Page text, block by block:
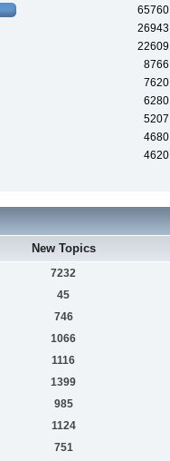
65760
26943
22609
8766
7620
6280
5207
4680
4620
New Topics
7232
45
746
1066
1116
1399
985
1124
751